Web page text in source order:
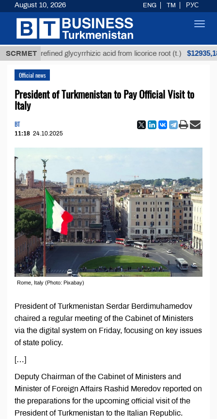
SCRMET
Unrefined glycyrrhizic acid from licorice root (t.) $12935,18
Official news
President of Turkmenistan to Pay Official Visit to
Italy
BT
11:18 24.10.2025
Rome, Italy (Photo: Pixabay)
President of Turkmenistan Serdar Berdimuhamedov
chaired a regular meeting of the Cabinet of Ministers
via the digital system on Friday, focusing on key issues
of state policy.
[…]
Deputy Chairman of the Cabinet of Ministers and
Minister of Foreign Affairs Rashid Meredov reported on
the preparations for the upcoming official visit of the
President of Turkmenistan to the Italian Republic.
August 10, 2026 ENG TM РУС